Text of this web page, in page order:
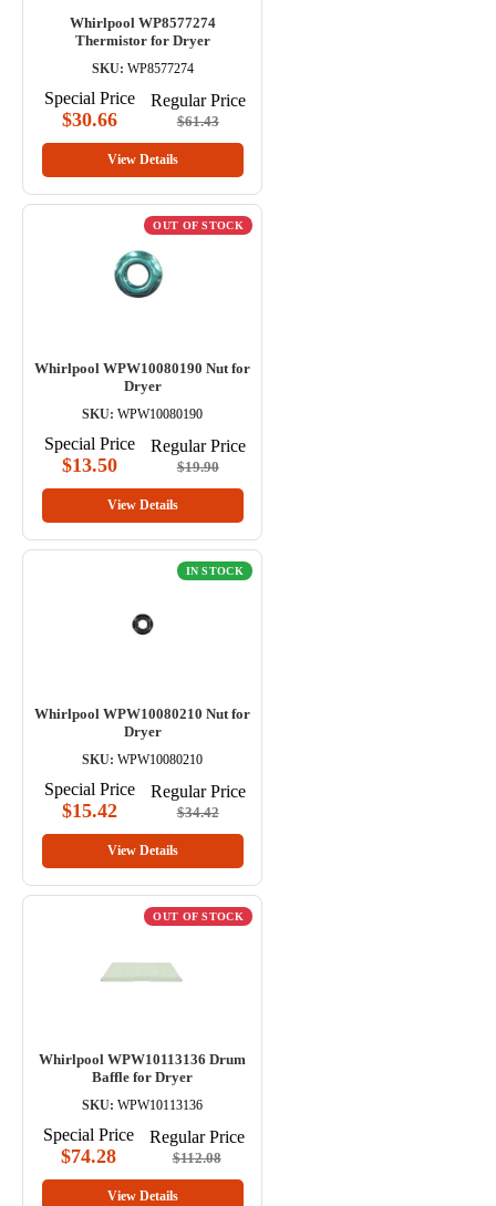
Whirlpool WP8577274
Thermistor for Dryer
SKU: WP8577274
Special Price
$30.66
Regular Price
$61.43
View Details
OUT OF STOCK
Whirlpool WPW10080190 Nut for
Dryer
SKU: WPW10080190
Special Price
$13.50
Regular Price
$19.90
View Details
IN STOCK
Whirlpool WPW10080210 Nut for
Dryer
SKU: WPW10080210
Special Price
$15.42
Regular Price
$34.42
View Details
OUT OF STOCK
Whirlpool WPW10113136 Drum
Baffle for Dryer
SKU: WPW10113136
Special Price
$74.28
Regular Price
$112.08
View Details